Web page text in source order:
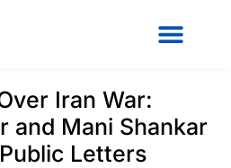
Iran War:
and Mani Shankar
Letters